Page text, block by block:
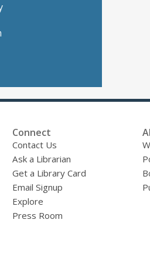
Connect
Contact Us
Ask a Librarian
Get a Library Card
Email Signup
Explore
Press Room